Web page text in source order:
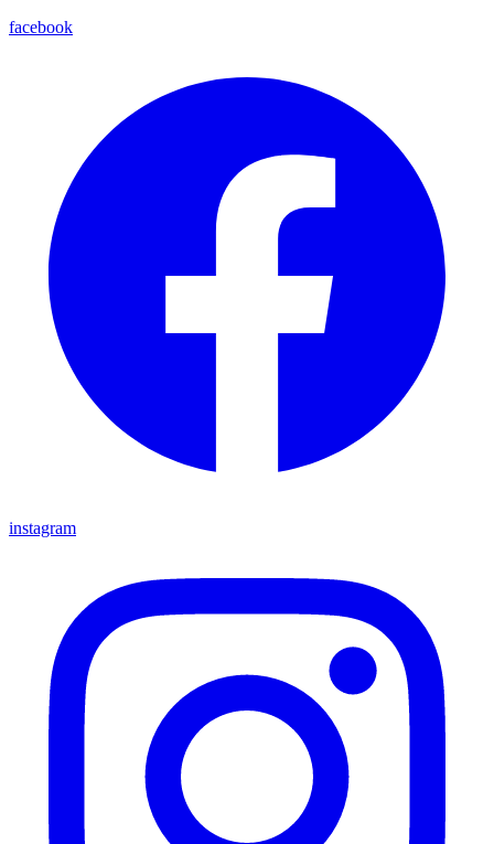
facebook
instagram